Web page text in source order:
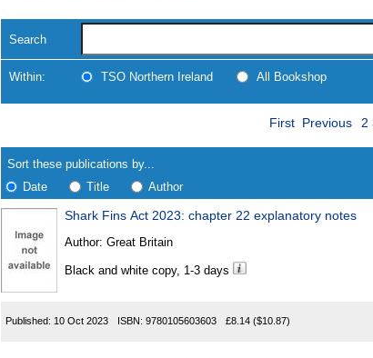
Search
Within: TSO Northern Ireland All Bookshop
search
results
Results
First Previous 2
Sort these publications by...
Date
Title Author
Results
Found
Shark Fins Act 2023: chapter 22 explanatory notes
Author: Great Britain
Black and white copy, 1-3 days
Published: 10 Oct 2023 ISBN: 9780105603603 £8.14 ($10.87)